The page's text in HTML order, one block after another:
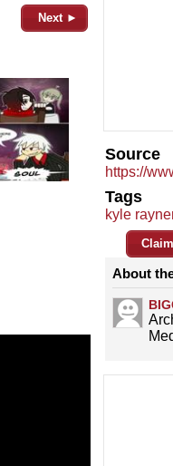
Next ►
Source
https://
Tags
kyle
About